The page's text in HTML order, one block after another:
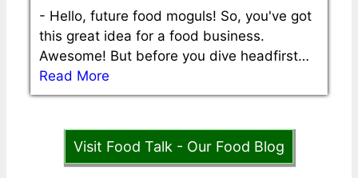
- Hello, future food moguls! So, you've got
this great idea for a food business.
Awesome! But before you dive headfirst…
Read More
Visit Food Talk - Our Food Blog